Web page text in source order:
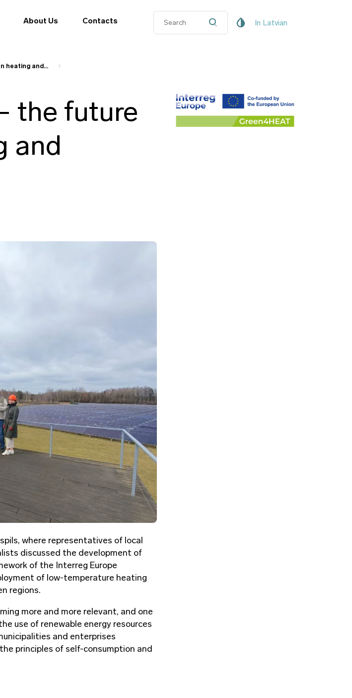
About Us Contacts In Latvian
heating and...
the future
and
where representatives of local
discussed the development of
of the Interreg Europe
of low-temperature heating
regions.
more and more relevant, and one
use of renewable energy resources
and enterprises
principles of self-consumption and